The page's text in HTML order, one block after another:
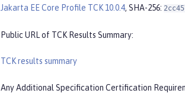
Jakarta EE Core Profile TCK 10.0.4, SHA-256:
Public URL of TCK Results Summary:
TCK results summary
Any Additional Specification Certification